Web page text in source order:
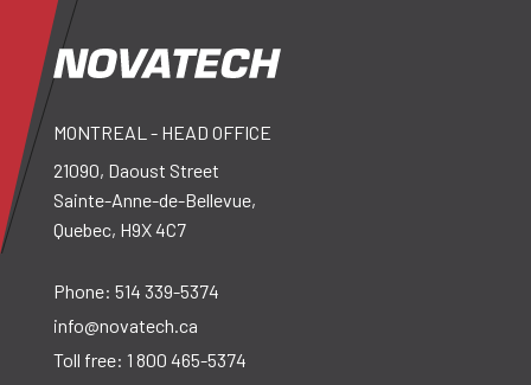
MONTREAL - HEAD OFFICE
21090, Daoust Street
Sainte-Anne-de-Bellevue,
Quebec, H9X 4C7
Phone: 514 339-5374
info@novatech.ca
Toll free: 1 800 465-5374